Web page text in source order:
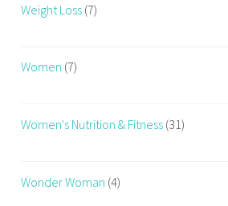
Weight Loss (7)
Women (7)
Women's Nutrition & Fitness (31)
Wonder Woman (4)